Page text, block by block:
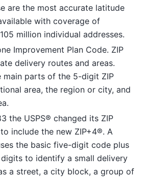
are the most accurate latitude
with coverage of
million individual addresses.
Improvement Plan Code. ZIP
delivery routes and areas.
main parts of the 5-digit ZIP
area, the region or city, and
the USPS® changed its ZIP
include the new ZIP+4®. A
the basic five-digit code plus
to identify a small delivery
a street, a city block, a group of